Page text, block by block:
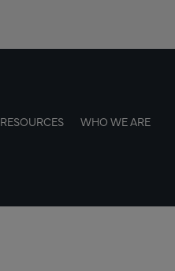
RESOURCES WHO WE ARE